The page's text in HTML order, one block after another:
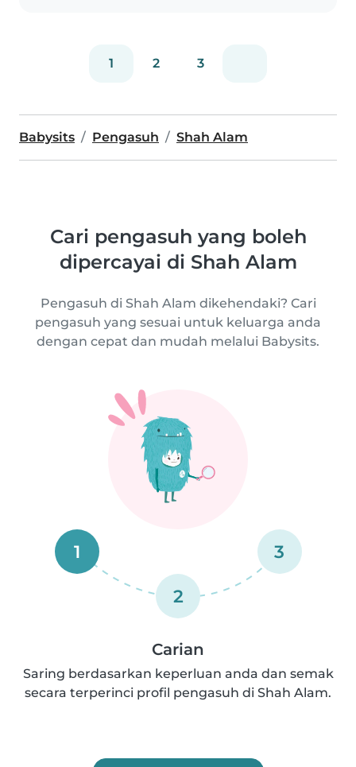
1 2 3
Babysits Pengasuh Shah Alam
Cari pengasuh yang boleh
dipercayai di Shah Alam
Pengasuh di Shah Alam dikehendaki? Cari
pengasuh yang sesuai untuk keluarga anda
dengan cepat dan mudah melalui Babysits.
1
2
3
Carian
Saring berdasarkan keperluan anda dan semak
secara terperinci profil pengasuh di Shah Alam.